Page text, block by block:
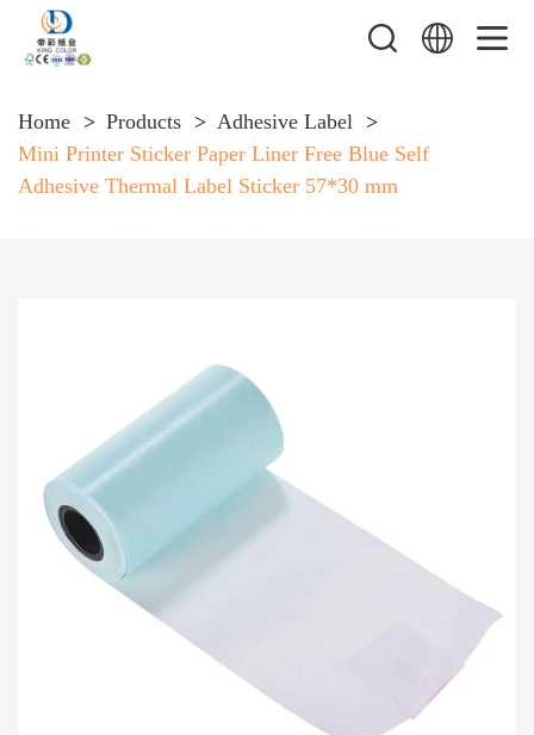
Home Products
Adhesive Label
Mini Printer Sticker Paper Liner Free Blue Self
Adhesive Thermal Label Sticker 57*30 mm